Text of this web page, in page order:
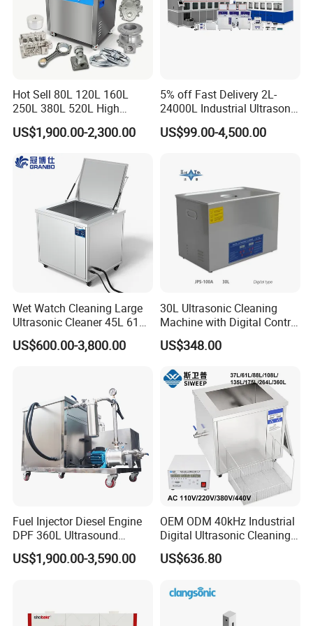
Hot Sell 80L 120L 160L
250L 380L 520L High
Power Matal Parts Industrial
Ultrasonic Cleaner
US$1,900.00-2,300.00
5% off Fast Delivery 2L-
24000L Industrial Ultrasonic
Cleaner Metal Car Parts DPF
US$99.00-4,500.00
Wet Watch Cleaning Large
Ultrasonic Cleaner 45L 61L
88L 108L 135L 192L 264L
360L 540L 960L Capacity
US$600.00-3,800.00
30L Ultrasonic Cleaning
Machine with Digital Control
- Professional Precision
Cleaning
US$348.00
Fuel Injector Diesel Engine
DPF 360L Ultrasound
Ultrasonic Cleaning
Machine 3600W with Filter
US$1,900.00-3,590.00
OEM ODM 40kHz Industrial
Digital Ultrasonic Cleaning
Machine, Car Part Engine
Radiator Cleaner Metal
Washing Equipment
US$636.80